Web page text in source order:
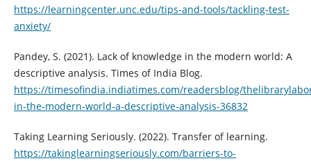
https://learningcenter.unc.edu/tips-and-tools/tackling-test-
anxiety/
Pandey, S. (2021). Lack of knowledge in the modern world: A
descriptive analysis. Times of India Blog.
https://timesofindia.indiatimes.com/readersblog/
in-the-modern-world-a-descriptive-analysis-36832
Taking Learning Seriously. (2022). Transfer of learning.
https://takinglearningseriously.com/barriers-to-